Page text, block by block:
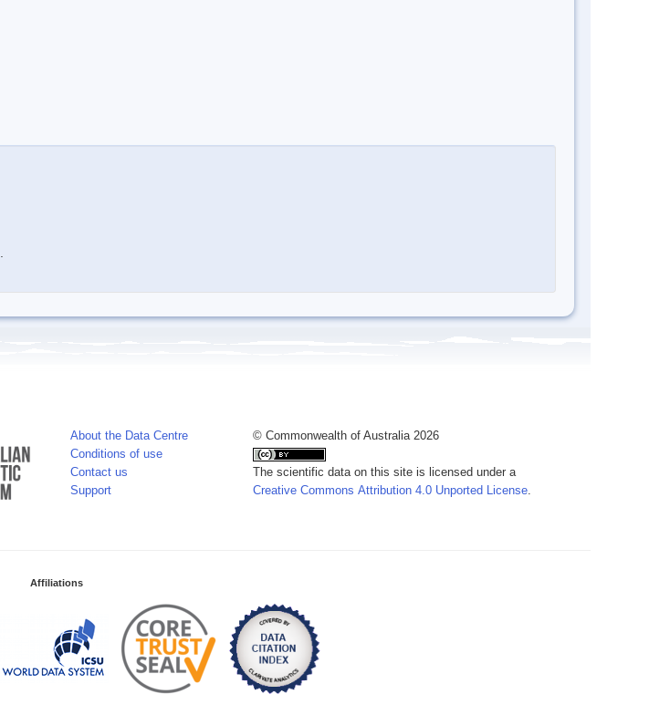
About the Data Centre
Conditions of use
Contact us
Support
© Commonwealth of Australia 2026
The scientific data on this site is licensed under a
Creative Commons Attribution 4.0 Unported License
Affiliations